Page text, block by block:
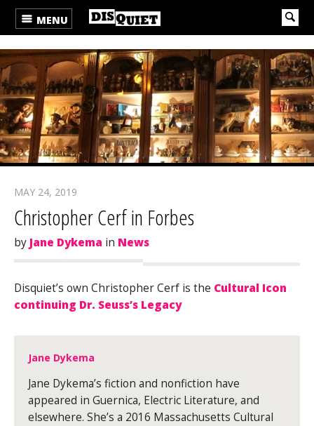
MENU
MAY 24, 2019
Christopher Cerf in Forbes
by Jane Dykema in News
Disquiet’s own Christopher Cerf is the Cultural Icon
continuing Dr. Seuss’s Legacy
Jane Dykema
Jane Dykema’s fiction and nonfiction have
appeared in Guernica, Electric Literature, and
elsewhere. She’s a 2016 Massachusetts Cultural